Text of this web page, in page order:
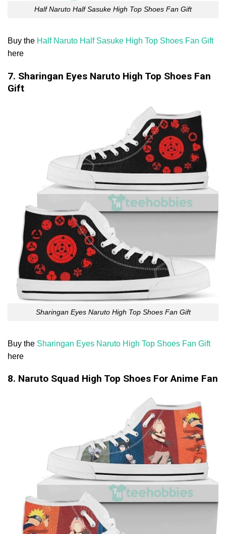
Half Naruto Half Sasuke High Top Shoes Fan Gift
Buy the Half Naruto Half Sasuke High Top Shoes Fan Gift
here
7. Sharingan Eyes Naruto High Top Shoes Fan
Gift
Sharingan Eyes Naruto High Top Shoes Fan Gift
Buy the Sharingan Eyes Naruto High Top Shoes Fan Gift
here
8. Naruto Squad High Top Shoes For Anime Fan